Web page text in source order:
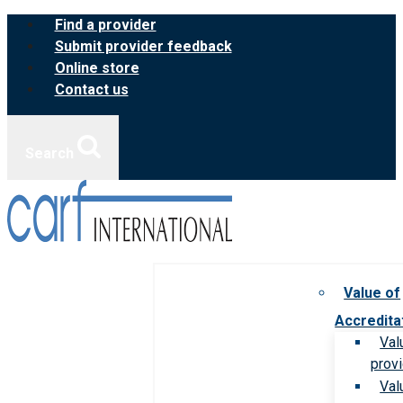
Skip
content
Find a provider
Submit provider feedback
Online store
Contact us
Value of